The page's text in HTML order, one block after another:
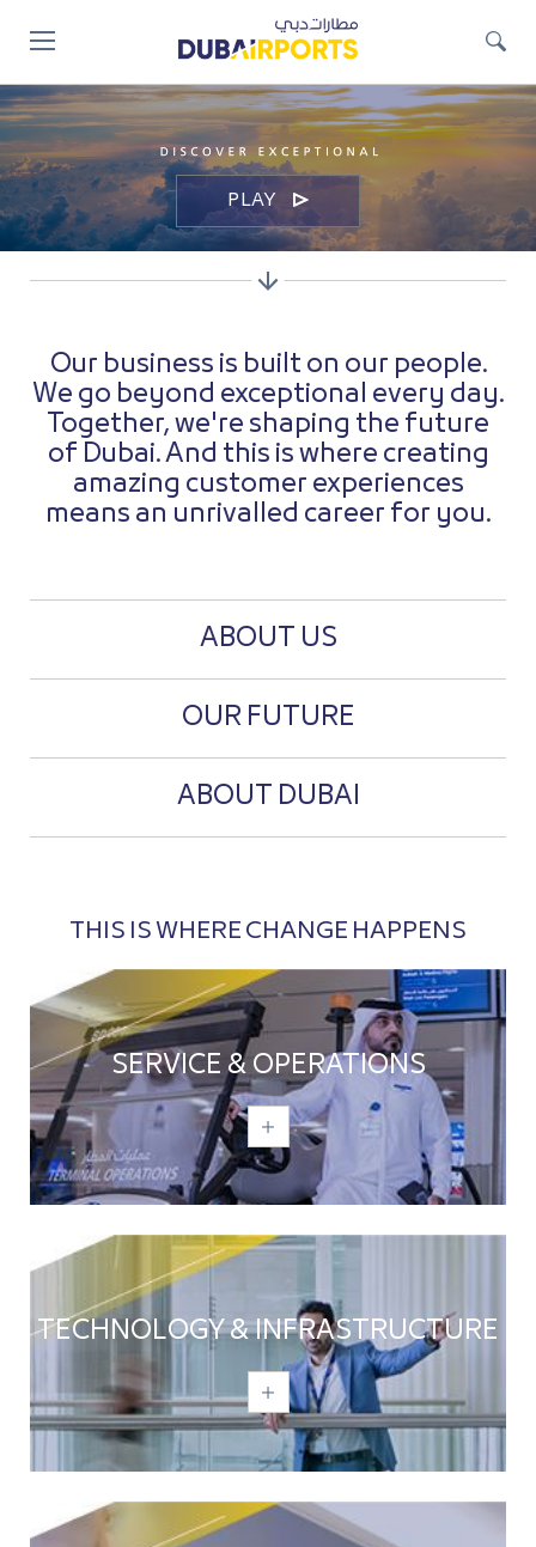
main
Video
Player
PLAY
Our business is built on our people.
We go beyond exceptional every day.
Together, we're shaping the future
of Dubai. And this is where creating
amazing customer experiences
means an unrivalled career for you.
ABOUT US
OUR FUTURE
ABOUT DUBAI
THIS IS WHERE CHANGE HAPPENS
SERVICE & OPERATIONS
TECHNOLOGY & INFRASTRUCTURE